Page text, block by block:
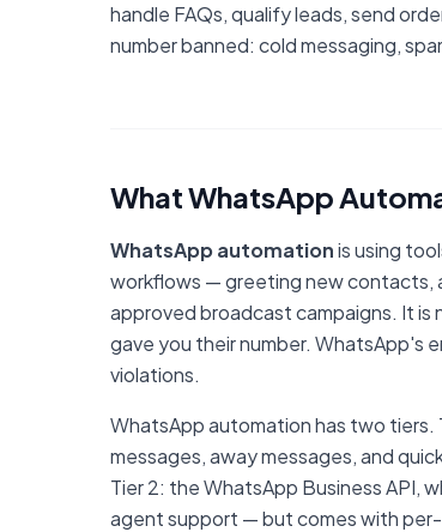
handle FAQs, qualify leads, send
number banned: cold messaging,
What WhatsApp
WhatsApp automationis using
workflows — greeting new contacts,
approved broadcast campaigns. It is
gave you their number. WhatsApp's
violations.
WhatsApp automation has two tiers.
messages, away messages, and
Tier 2: the WhatsApp Business API,
agent support — but comes with